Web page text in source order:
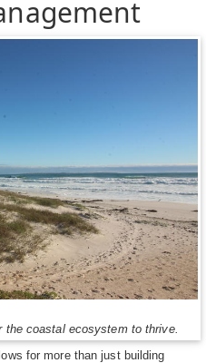
the coastal ecosystem to thrive.
for more than just building